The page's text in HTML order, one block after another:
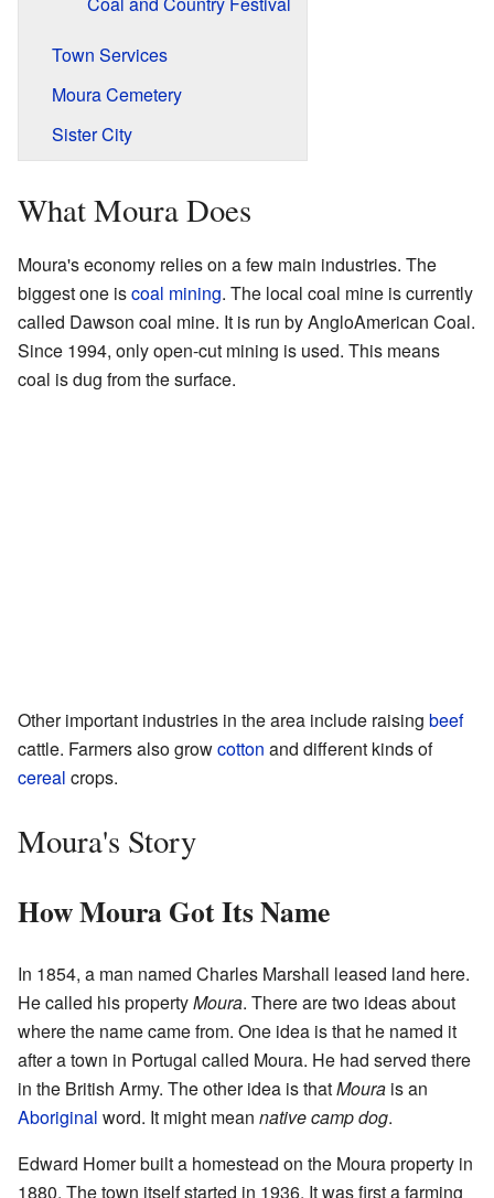
Town Services
Moura Cemetery
Sister City
What Moura Does
Moura's economy relies on a few main industries. The
biggest one iscoal mining. The local coal mine is currently
called Dawson coal mine. It is run by AngloAmerican Coal.
Since 1994, only open-cut mining is used. This means
coal is dug from the surface.
Other important industries in the area include raising beef
cattle. Farmers also growcotton and different kinds of
cereal crops.
Moura's Story
How Moura Got Its Name
In 1854, a man named Charles Marshall leased land here.
He called his propertyMoura. There are two ideas about
where the name came from. One idea is that he named it
after a town in Portugal called Moura. He had served there
in the British Army. The other idea is thatMoura is an
Aboriginal word. It might mean native camp dog.
Edward Homer built a homestead on the Moura property in
1880. The town itself started in 1936. It was first a farming